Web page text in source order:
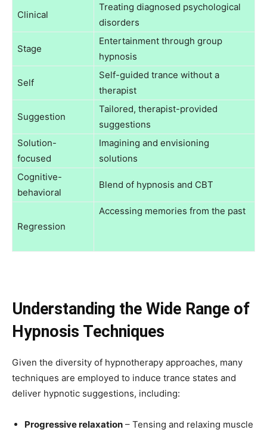
Clinical
Treating diagnosed psychological
disorders
Stage
Entertainment through group
hypnosis
Self
Self-guided trance without a
therapist
Suggestion
Tailored, therapist-provided
suggestions
Solution-
focused
Imagining and envisioning
solutions
Cognitive-
behavioral
Blend of hypnosis and CBT
Regression
Accessing memories from the past
Understanding the Wide Range of
Hypnosis Techniques
Given the diversity of hypnotherapy approaches, many
techniques are employed to induce trance states and
deliver hypnotic suggestions, including:
Progressive relaxation – Tensing and relaxing muscle